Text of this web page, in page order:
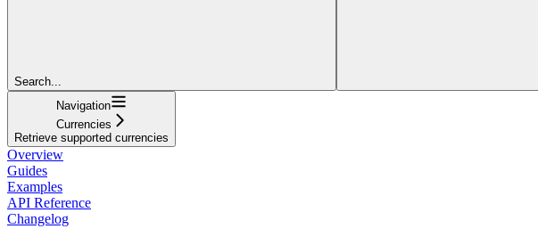
Search...
Navigation
Currencies
Retrieve supported currencies
Overview
Guides
Examples
API Reference
Changelog